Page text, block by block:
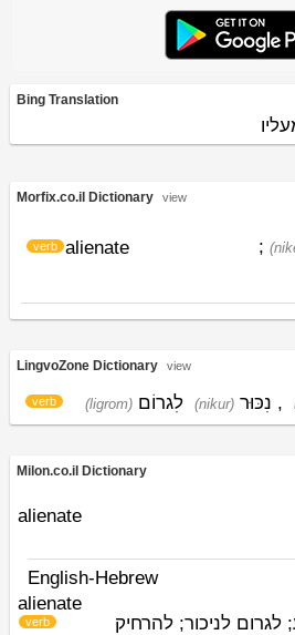
Bing Translation
Morfix.co.il Dictionary view
alienate
verb ;
LingvoZone Dictionary view
verb (ligrom) לִגרוֹם (nikur) נִכּוּר ,
Milon.co.il Dictionary
alienate
English-Hebrew
alienate
verb לגרום לניכור; להרחיק